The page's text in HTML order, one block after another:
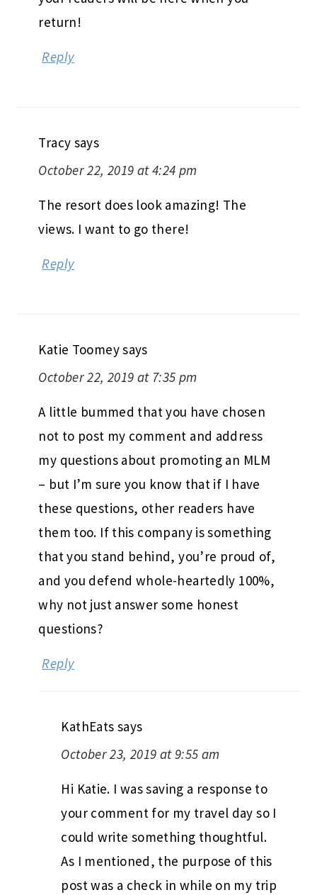
return!
Reply
Tracy says
October 22, 2019 at 4:24 pm
The resort does look amazing! The
views. I want to go there!
Reply
Katie Toomeysays
October 22, 2019 at 7:35 pm
A little bummed that you have chosen
not to post my comment and address
my questions about promoting an MLM
– but I’m sure you know that if I have
these questions, other readers have
them too. If this company is something
that you stand behind, you’re proud of,
and you defend whole-heartedly 100%,
why not just answer some honest
questions?
Reply
KathEats says
October 23, 2019 at 9:55 am
Hi Katie. I was saving a response to
your comment for my travel day so I
could write something thoughtful.
As I mentioned, the purpose of this
post was a check in while on my trip